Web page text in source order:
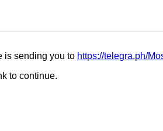
is sending you to https://telegra.ph/
to continue.